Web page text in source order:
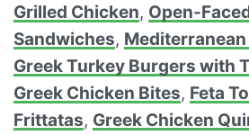
Grilled Chicken, Open-
Sandwiches,
Greek Turkey Burgers with
Greek Chicken Bites, Feta
Frittatas, Greek Chicken